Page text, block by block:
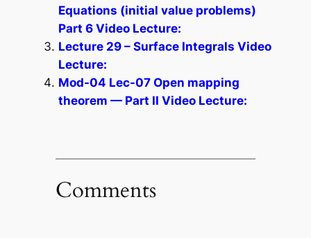
Equations (initial value problems)
Part 6 Video Lecture:
Lecture 29 – Surface Integrals Video
Lecture:
Mod-04 Lec-07 Open mapping
theorem — Part II Video Lecture:
Comments